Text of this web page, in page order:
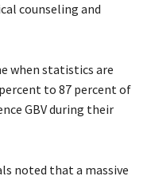
counseling and
when statistics are
to 87 percent of
GBV during their
noted that a massive